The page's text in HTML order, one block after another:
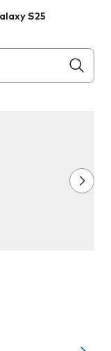
S25
the field as you